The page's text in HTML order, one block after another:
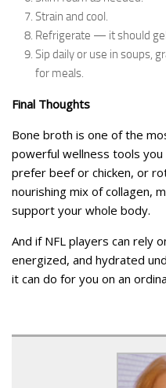
Strain and cool.
Refrigerate — it should
Sip daily or use in soups,
for meals.
Final Thoughts
Bone broth is one of the
powerful wellness tools you
prefer beef or chicken, or
nourishing mix of collagen,
support your whole body.
And if NFL players can rely
energized, and hydrated
it can do for you on an